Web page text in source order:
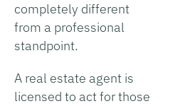
completely different
from a professional
standpoint.
A real estate agent is
licensed to act for those